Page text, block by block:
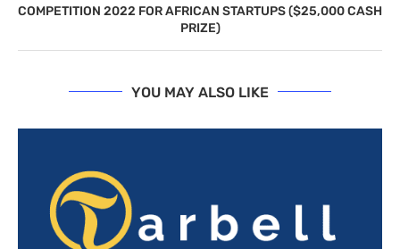
COMPETITION 2022 FOR AFRICAN STARTUPS ($25,000 CASH
PRIZE)
YOU MAY ALSO LIKE